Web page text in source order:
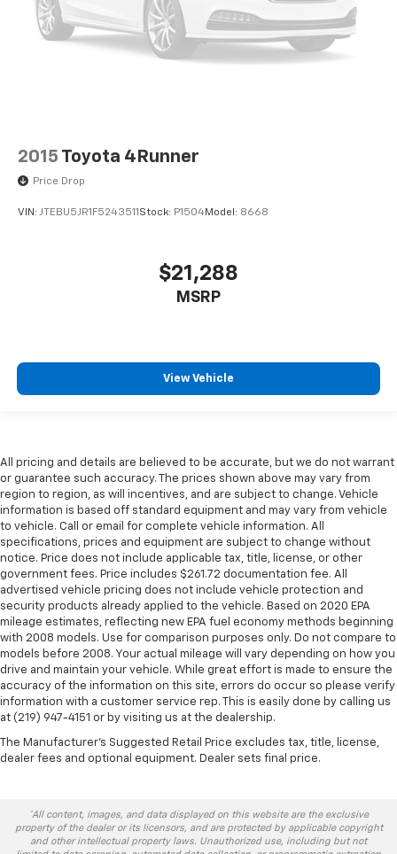
2015 Toyota 4Runner
Price Drop
VIN: JTEBU5JR1F5243511 Stock: P1504Model: 8668
$21,288
MSRP
View Vehicle
All pricing and details are believed to be accurate, but we do not warrant
or guarantee such accuracy. The prices shown above may vary from
region to region, as will incentives, and are subject to change. Vehicle
information is based off standard equipment and may vary from vehicle
to vehicle. Call or email for complete vehicle information. All
specifications, prices and equipment are subject to change without
notice. Price does not include applicable tax, title, license, or other
government fees. Price includes $261.72 documentation fee. All
advertised vehicle pricing does not include vehicle protection and
security products already applied to the vehicle. Based on 2020 EPA
mileage estimates, reflecting new EPA fuel economy methods beginning
with 2008 models. Use for comparison purposes only. Do not compare to
models before 2008. Your actual mileage will vary depending on how you
drive and maintain your vehicle. While great effort is made to ensure the
accuracy of the information on this site, errors do occur so please verify
information with a customer service rep. This is easily done by calling us
at (219) 947-4151 or by visiting us at the dealership.
The Manufacturer's Suggested Retail Price excludes tax, title, license,
dealer fees and optional equipment. Dealer sets final price.
*All content, images, and data displayed on this website are the exclusive
property of the dealer or its licensors, and are protected by applicable copyright
and other intellectual property laws. Unauthorized use, including but not